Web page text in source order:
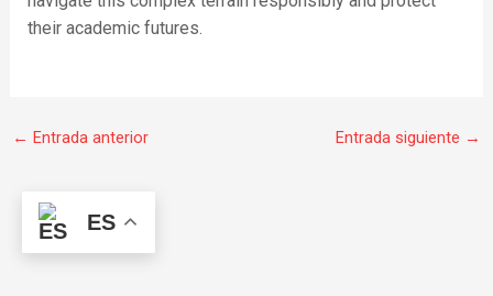
their academic futures.
← Entrada anterior Entrada siguiente →
ES